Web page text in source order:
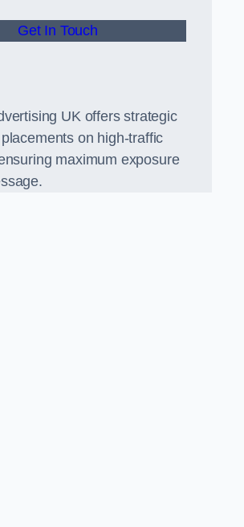
Get In Touch
UK offers strategic
on high-traffic
maximum exposure